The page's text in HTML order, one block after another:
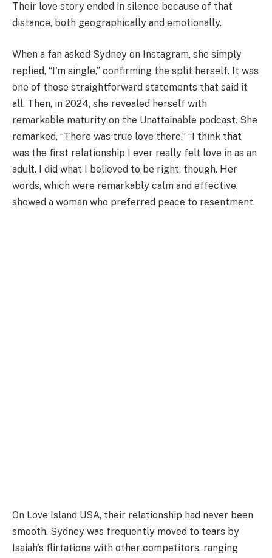
Their love story ended in silence because of that
distance, both geographically and emotionally.
When a fan asked Sydney on Instagram, she simply
replied, “I'm single,” confirming the split herself. It was
one of those straightforward statements that said it
all. Then, in 2024, she revealed herself with
remarkable maturity on the Unattainable podcast. She
remarked, “There was true love there.” “I think that
was the first relationship I ever really felt love in as an
adult. I did what I believed to be right, though. Her
words, which were remarkably calm and effective,
showed a woman who preferred peace to resentment.
On Love Island USA, their relationship had never been
smooth. Sydney was frequently moved to tears by
Isaiah's flirtations with other competitors, ranging